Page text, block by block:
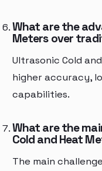
What are the
Meters over
Ultrasonic Cold
higher accuracy,
capabilities.
What are the
Cold and Heat
The main